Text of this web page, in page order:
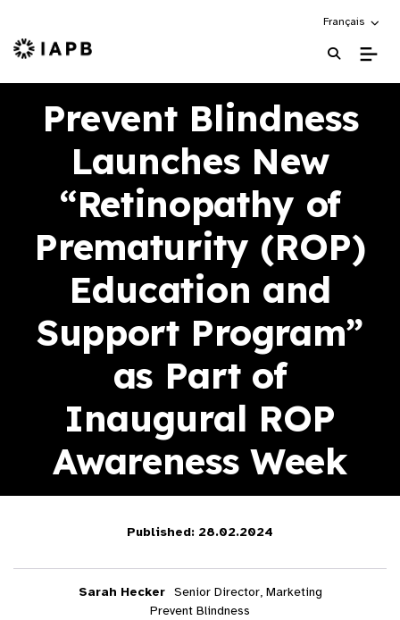
Choose an
Français
IAPB Home Page
Prevent Blindness
Launches New
“Retinopathy of
Prematurity (ROP)
Education and
Support Program”
as Part of
Inaugural ROP
Awareness Week
Published: 28.02.2024
Sarah Hecker
Senior Director, Marketing
Prevent Blindness